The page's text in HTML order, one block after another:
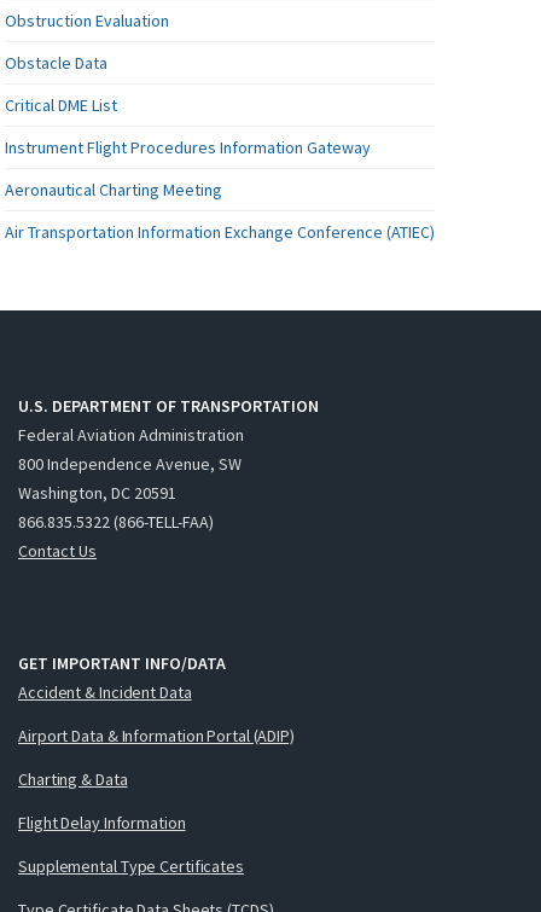
Obstruction Evaluation
Obstacle Data
Critical DME List
Instrument Flight Procedures Information Gateway
Aeronautical Charting Meeting
Air Transportation Information Exchange Conference (ATIEC)
U.S. DEPARTMENT OF TRANSPORTATION
Federal Aviation Administration
800 Independence Avenue, SW
Washington, DC 20591
866.835.5322 (866-TELL-FAA)
Contact Us
GET IMPORTANT INFO/DATA
Accident & Incident Data
Airport Data & Information Portal (ADIP)
Charting & Data
Flight Delay Information
Supplemental Type Certificates